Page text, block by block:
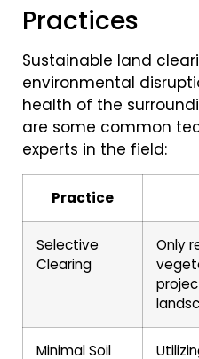
Practices
Sustainable land
environmental
health of the
are some common
experts in the field:
Practice
Selective
Clearing
Only
Minimal Soil